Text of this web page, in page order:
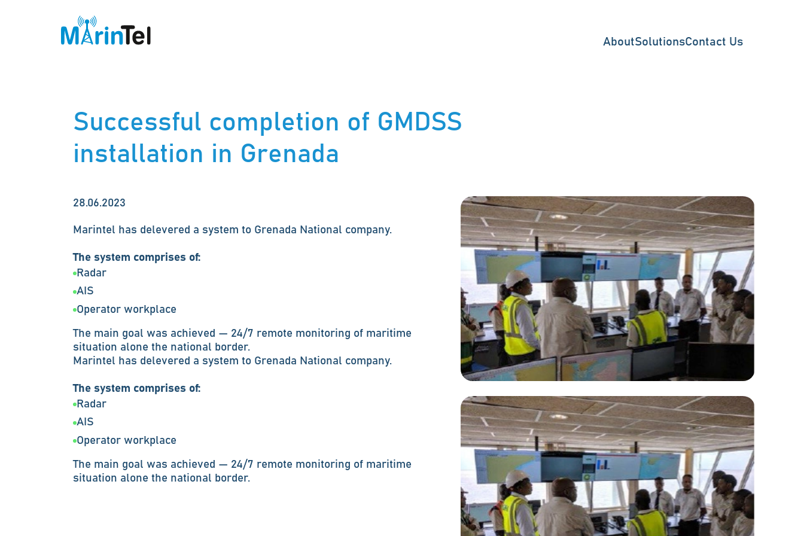
AboutSolutionsContact Us
Successful completion of GMDSS
installation in Grenada
28.06.2023
Marintel has delevered a system to Grenada National company.
The system comprises of:
Radar
AIS
Operator workplace
The main goal was achieved — 24/7 remote monitoring of maritime
situation alone the national border.
Marintel has delevered a system to Grenada National company.
The system comprises of:
Radar
AIS
Operator workplace
The main goal was achieved — 24/7 remote monitoring of maritime
situation alone the national border.